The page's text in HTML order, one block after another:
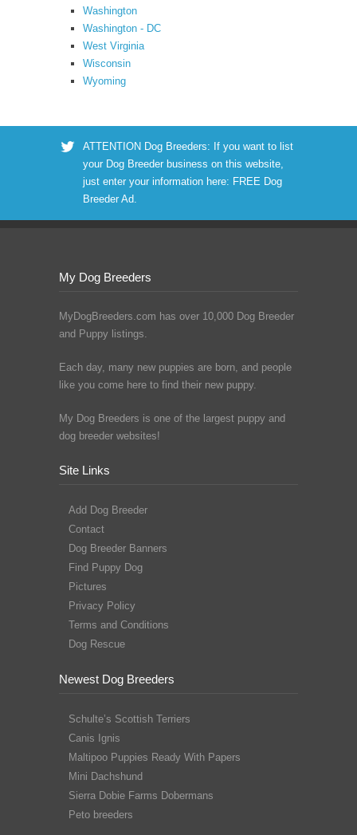
Washington
Washington - DC
West Virginia
Wisconsin
Wyoming
ATTENTION Dog Breeders: If you want to list
your Dog Breeder business on this website,
just enter your information here: FREE Dog
Breeder Ad.
My Dog Breeders
MyDogBreeders.com has over 10,000 Dog Breeder
and Puppy listings.
Each day, many new puppies are born, and people
like you come here to find their new puppy.
My Dog Breeders is one of the largest puppy and
dog breeder websites!
Site Links
Add Dog Breeder
Contact
Dog Breeder Banners
Find Puppy Dog
Pictures
Privacy Policy
Terms and Conditions
Dog Rescue
Newest Dog Breeders
Schulte’s Scottish Terriers
Canis Ignis
Maltipoo Puppies Ready With Papers
Mini Dachshund
Sierra Dobie Farms Dobermans
Peto breeders